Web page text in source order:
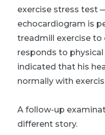
exercise stress test
echocardiogram is
treadmill exercise to
responds to
indicated that his
normally with
A follow-up
different story.